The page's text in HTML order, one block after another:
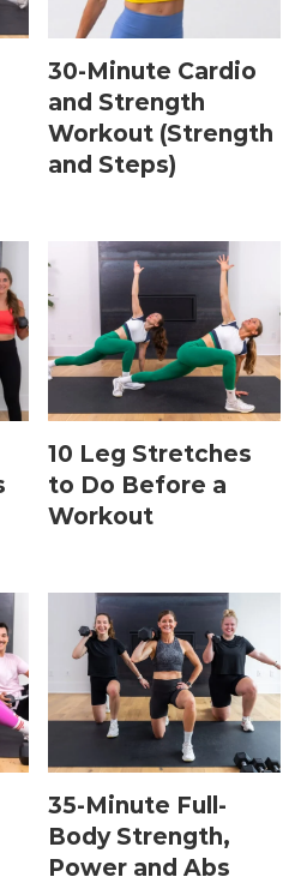
30-Minute Cardio
and Strength
Workout (Strength
and Steps)
10 Leg Stretches
to Do Before a
Workout
35-Minute Full-
Body Strength,
Power and Abs